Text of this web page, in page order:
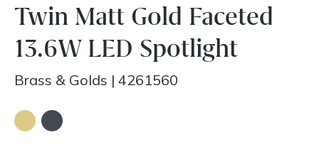
Twin Matt Gold Faceted
13.6W LED Spotlight
Brass & Golds | 4261560